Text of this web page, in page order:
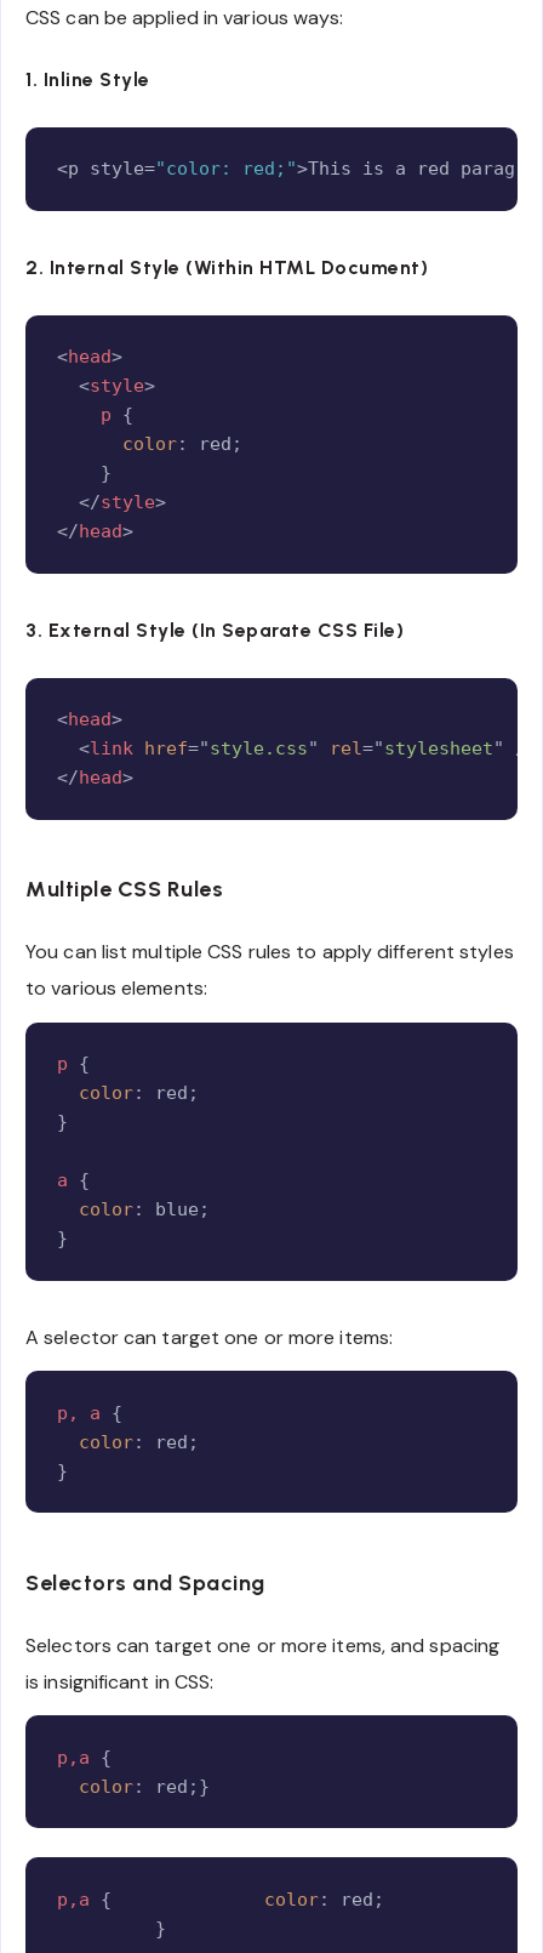
CSS can be applied in various ways:
1. Inline Style
<p style="color: red;">This is a redCopy
2. Internal Style (Within HTML Document)
<head>
<style>
p
{
color: red ;
}
</style>
</head>
3. External Style (In Separate CSS File)
<head>
<link href="style.css" rel="stylesheet"
/>
</head>
Multiple CSS Rules
You can list multiple CSS rules to apply different styles
to various elements:
p
{
color: red ;
}
a
{
color: blue ;
}
A selector can target one or more items:
p, a
{
color: red ;
}
Selectors and Spacing
Selectors can target one or more items, and spacing
is insignificant in CSS:
p,a
{
color: red ; }
p,a { color: red ;
}